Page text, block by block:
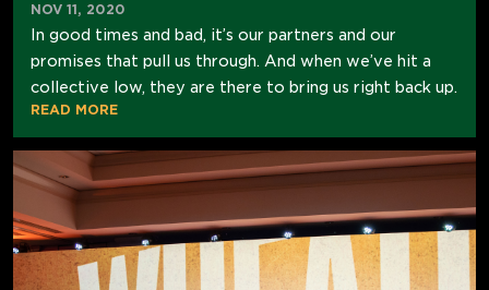
NOV 11, 2020
In good times and bad, it’s our partners and our
promises that pull us through. And when we’ve hit a
collective low, they are there to bring us right back up.
READ MORE